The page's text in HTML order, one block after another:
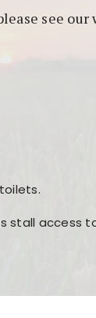
see
stall access